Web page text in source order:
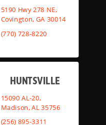
5190 Hwy 278 NE,
Covington, GA 30014
(770) 728-8220
HUNTSVILLE
15090 AL-20,
Madison, AL 35756
(256) 895-3311